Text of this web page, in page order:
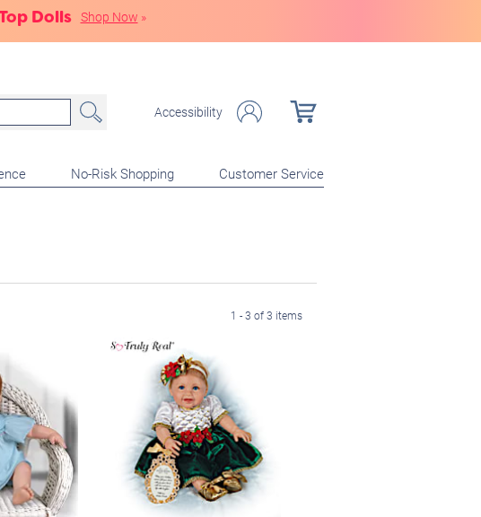
Dolls Shop Now »
Accessibility
No-Risk Shopping Customer Service
1 - 3 of 3 items